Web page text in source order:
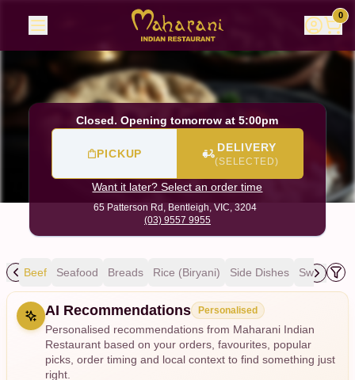
Maharani Indian Restaurant 65 Patterson Rd, Bentleigh|
0
Closed. Opening tomorrow at 5:00pm
PICKUP DELIVERY
(SELECTED)
Want it later? Select an order time
65 Patterson Rd, Bentleigh, VIC, 3204
(03) 9557 9955
Beef Seafood Breads Rice (Biryani) Side Dishes Sweets
Allergens
Gluten FreeNutsVeganVegetarian
AI Recommendations Personalised
Personalised recommendations from Maharani Indian
Restaurant based on your orders, favourites, popular
picks, order timing and local context to find something just
right.